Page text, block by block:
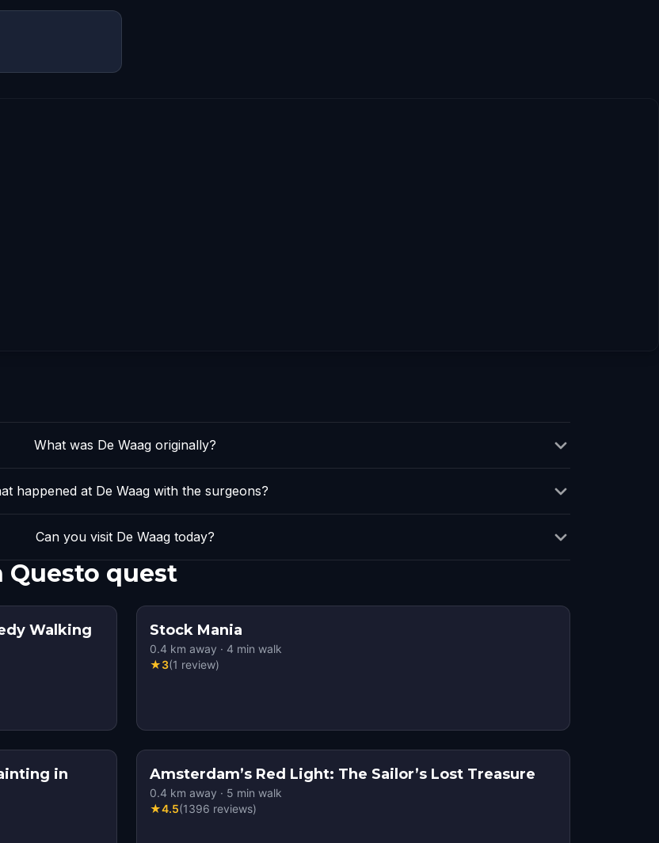
What was De Waag originally?
happened at De Waag with the surgeons?
Can you visit De Waag today?
Questo quest
Walking
Stock Mania
0.4 km away · 4 min walk
★3(1 review)
in
Amsterdam’s Red Light: The Sailor’s Lost Treasure
0.4 km away · 5 min walk
★4.5(1396 reviews)